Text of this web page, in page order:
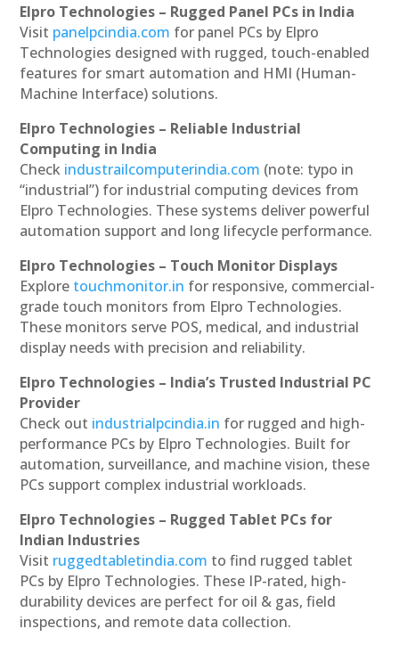
Elpro Technologies – Rugged Panel PCs in India
Visit panelpcindia.com for panel PCs by Elpro
Technologies designed with rugged, touch-enabled
features for smart automation and HMI (Human-
Machine Interface) solutions.
Elpro Technologies – Reliable Industrial
Computing in India
Check industrailcomputerindia.com (note: typo in
“industrial”) for industrial computing devices from
Elpro Technologies. These systems deliver powerful
automation support and long lifecycle performance.
Elpro Technologies – Touch Monitor Displays
Explore touchmonitor.in for responsive, commercial-
grade touch monitors from Elpro Technologies.
These monitors serve POS, medical, and industrial
display needs with precision and reliability.
Elpro Technologies – India’s Trusted Industrial PC
Provider
Check out industrialpcindia.in for rugged and high-
performance PCs by Elpro Technologies. Built for
automation, surveillance, and machine vision, these
PCs support complex industrial workloads.
Elpro Technologies – Rugged Tablet PCs for
Indian Industries
Visit ruggedtabletindia.com to find rugged tablet
PCs by Elpro Technologies. These IP-rated, high-
durability devices are perfect for oil & gas, field
inspections, and remote data collection.